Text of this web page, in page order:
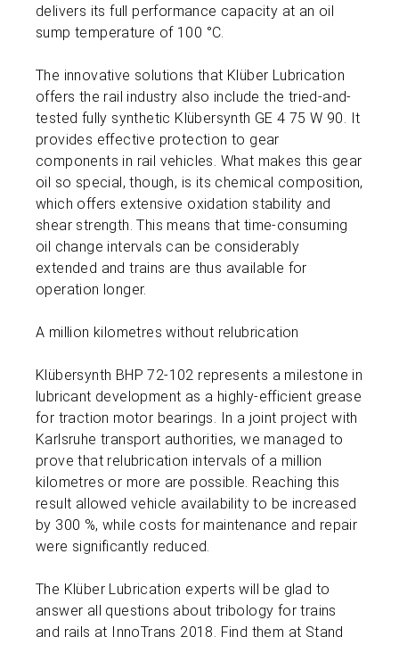
delivers its full performance capacity at an oil
sump temperature of 100 °C.
The innovative solutions that Klüber Lubrication
offers the rail industry also include the tried-and-
tested fully synthetic Klübersynth GE 4 75 W 90. It
provides effective protection to gear
components in rail vehicles. What makes this gear
oil so special, though, is its chemical composition,
which offers extensive oxidation stability and
shear strength. This means that time-consuming
oil change intervals can be considerably
extended and trains are thus available for
operation longer.
A million kilometres without relubrication
Klübersynth BHP 72-102 represents a milestone in
lubricant development as a highly-efficient grease
for traction motor bearings. In a joint project with
Karlsruhe transport authorities, we managed to
prove that relubrication intervals of a million
kilometres or more are possible. Reaching this
result allowed vehicle availability to be increased
by 300 %, while costs for maintenance and repair
were significantly reduced.
The Klüber Lubrication experts will be glad to
answer all questions about tribology for trains
and rails at InnoTrans 2018. Find them at Stand